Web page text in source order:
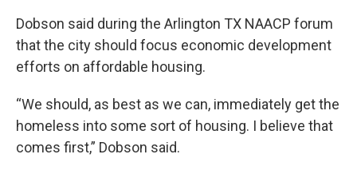
Dobson said during the Arlington TX NAACP forum
that the city should focus economic development
efforts on affordable housing.
“We should, as best as we can, immediately get the
homeless into some sort of housing. I believe that
comes first,” Dobson said.